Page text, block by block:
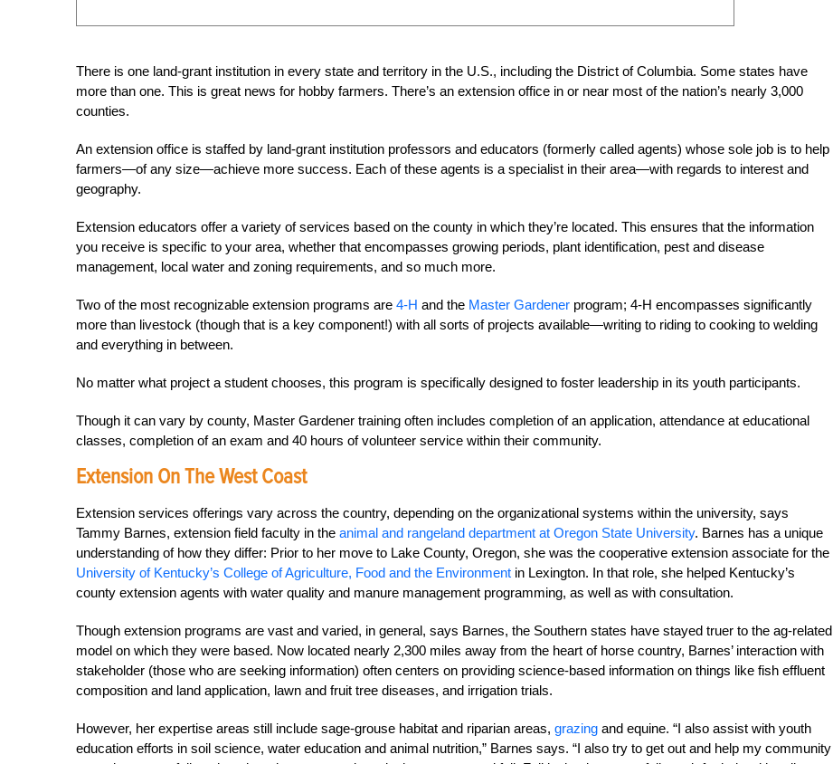
There is one land-grant institution in every state and territory in the U.S., including the District of Columbia. Some states have
more than one. This is great news for hobby farmers. There’s an extension office in or near most of the nation’s nearly 3,000
counties.
An extension office is staffed by land-grant institution professors and educators (formerly called agents) whose sole job is to help
farmers—of any size—achieve more success. Each of these agents is a specialist in their area—with regards to interest and
geography.
Extension educators offer a variety of services based on the county in which they’re located. This ensures that the information
you receive is specific to your area, whether that encompasses growing periods, plant identification, pest and disease
management, local water and zoning requirements, and so much more.
Two of the most recognizable extension programs are 4-H and the Master Gardener program; 4-H encompasses significantly
more than livestock (though that is a key component!) with all sorts of projects available—writing to riding to cooking to welding
and everything in between.
No matter what project a student chooses, this program is specifically designed to foster leadership in its youth participants.
Though it can vary by county, Master Gardener training often includes completion of an application, attendance at educational
classes, completion of an exam and 40 hours of volunteer service within their community.
Extension On The West Coast
Extension services offerings vary across the country, depending on the organizational systems within the university, says
Tammy Barnes, extension field faculty in the animal and rangeland department at Oregon State University. Barnes has a unique
understanding of how they differ: Prior to her move to Lake County, Oregon, she was the cooperative extension associate for the
University of Kentucky’s College of Agriculture, Food and the Environment in Lexington. In that role, she helped Kentucky’s
county extension agents with water quality and manure management programming, as well as with consultation.
Though extension programs are vast and varied, in general, says Barnes, the Southern states have stayed truer to the ag-related
model on which they were based. Now located nearly 2,300 miles away from the heart of horse country, Barnes’ interaction with
stakeholder (those who are seeking information) often centers on providing science-based information on things like fish effluent
composition and land application, lawn and fruit tree diseases, and irrigation trials.
However, her expertise areas still include sage-grouse habitat and riparian areas, grazing and equine. “I also assist with youth
education efforts in soil science, water education and animal nutrition,” Barnes says. “I also try to get out and help my community